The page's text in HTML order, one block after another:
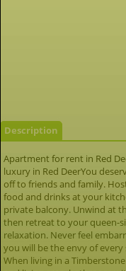
Description
Apartment for rent in Red
luxury in Red DeerYou
off to friends and family.
food and drinks at your
private balcony. Unwind at
then retreat to your queen-
relaxation. Never feel
you will be the envy of
When living in a